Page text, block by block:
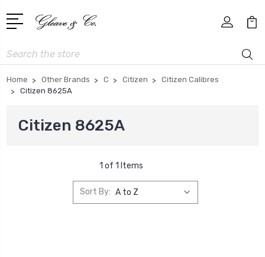
Search
Home Other Brands C Citizen
Citizen Calibres
Citizen 8625A
Citizen 8625A
1 of 1 Items
Sort By: